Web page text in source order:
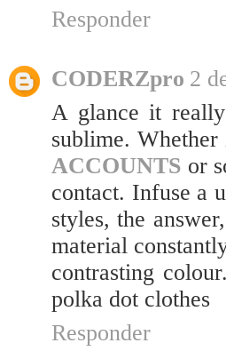
Responder
CODERZpro 2
A glance it
sublime.
ACCOUNTS or
contact. Infuse a
styles, the
material
contrasting
polka dot clothes
Responder